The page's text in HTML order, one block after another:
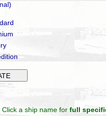
a ship name for full